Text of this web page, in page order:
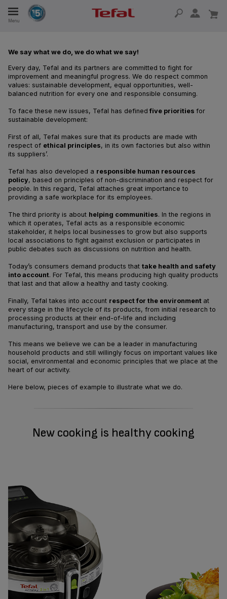
Menu
NON-STICK MATERIAL
We say what we do, we do what we say!
Every day, Tefal and its partners are committed to fight for
improvement and meaningful progress. We do respect common
values: sustainable development, equal opportunities, well-
balanced nutrition for every one and responsible consuming.
To face these new issues, Tefal has defined five priorities for
sustainable development:
First of all, Tefal makes sure that its products are made with
respect of ethical principles, in its own factories but also within
its suppliers’.
Tefal has also developed a responsible human resources
policy, based on principles of non-discrimination and respect for
people. In this regard, Tefal attaches great importance to
providing a safe workplace for its employees.
The third priority is about helping communities. In the regions in
which it operates, Tefal acts as a responsible economic
stakeholder, it helps local businesses to grow but also supports
local associations to fight against exclusion or participates in
public debates such as discussions on nutrition and health.
Today’s consumers demand products that take health and safety
into account. For Tefal, this means producing high quality products
that last and that allow a healthy and tasty cooking.
Finally, Tefal takes into account respect for the environment at
every stage in the lifecycle of its products, from initial research to
processing products at their end-of-life and including
manufacturing, transport and use by the consumer.
This means we believe we can be a leader in manufacturing
household products and still willingly focus on important values like
social, environmental and economic principles that we place at the
heart of our activity.
Here below, pieces of example to illustrate what we do.
New cooking is healthy cooking